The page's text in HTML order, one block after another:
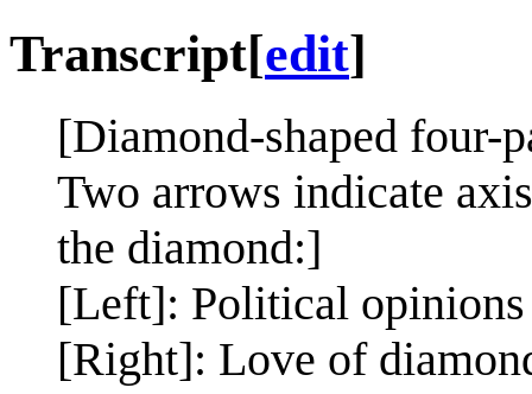
Transcript[edit]
[Diamond-shaped four-
Two arrows indicate
the diamond:]
[Left]: Political opinions
[Right]: Love of